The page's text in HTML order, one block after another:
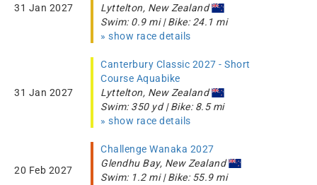
31 Jan 2027
Lyttelton, New Zealand
Swim: 0.9 mi | Bike: 24.1 mi
» show race details
31 Jan 2027
Canterbury Classic 2027 - Short
Course Aquabike
Lyttelton, New Zealand
Swim: 350 yd | Bike: 8.5 mi
» show race details
20 Feb 2027
Challenge Wanaka 2027
Glendhu Bay, New Zealand
Swim: 1.2 mi | Bike: 55.9 mi